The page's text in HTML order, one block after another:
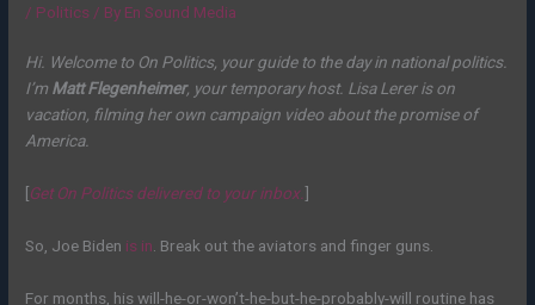
/ Politics / By En Sound Media
Hi. Welcome to On Politics, your guide to the day in national politics.
I’m Matt Flegenheimer, your temporary host. Lisa Lerer is on
vacation, filming her own campaign video about the promise of
America.
[Get On Politics delivered to your inbox.]
So, Joe Biden is in . Break out the aviators and finger guns.
For months, his will-he-or-won’t-he-but-he-probably-will routine has